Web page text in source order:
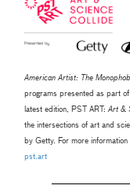
American Artist: The
programs presented as part of
latest edition, PST ART:Art &
theintersections of art and
by Getty. For more
pst.art